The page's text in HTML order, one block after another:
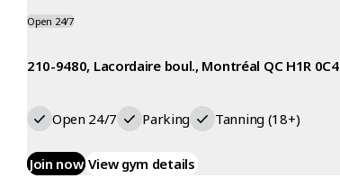
Open 24/7
210-9480, Lacordaire boul., Montréal QC H1R 0C4
Open 24/7 Parking Tanning (18+)
Join now View gym details